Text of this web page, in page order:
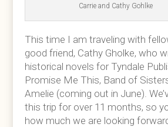
Carrie and Cathy Gohlke
This time I am traveling with
good friend, Cathy Gholke, who
historical novels for Tyndale
Promise Me This, Band of
Amelie (coming out in June).
this trip for over 11 months, so
how much we are looking